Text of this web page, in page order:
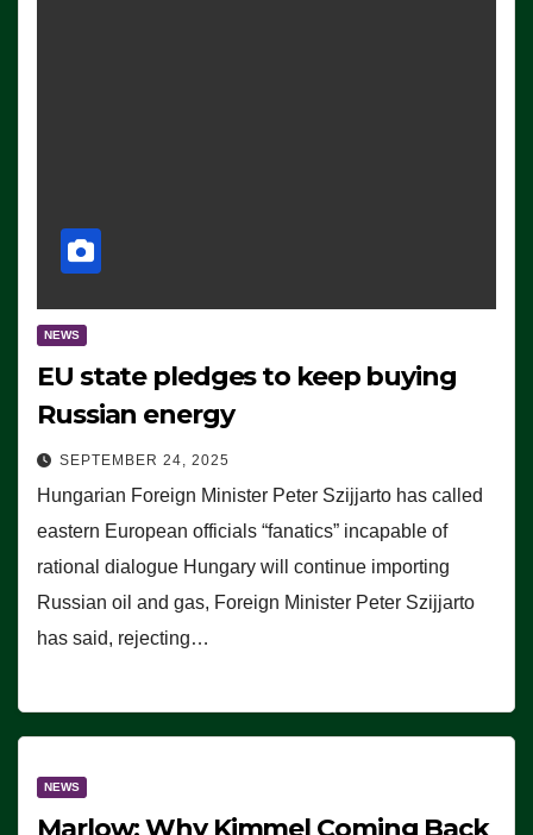
NEWS
EU state pledges to keep buying
Russian energy
SEPTEMBER 24, 2025
Hungarian Foreign Minister Peter Szijjarto has called
eastern European officials “fanatics” incapable of
rational dialogue Hungary will continue importing
Russian oil and gas, Foreign Minister Peter Szijjarto
has said, rejecting…
NEWS
Marlow: Why Kimmel Coming Back